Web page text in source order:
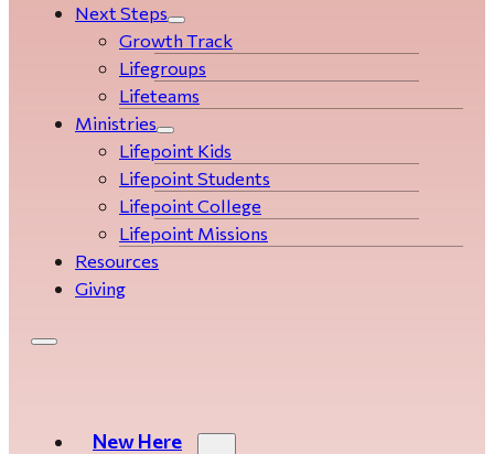
Next Steps
Growth Track
Life­­­­groups
Lifeteams
Ministries
Lifepoint Kids
Lifepoint Students
Lifepoint College
Lifepoint Missions
Resources
Giving
New Here